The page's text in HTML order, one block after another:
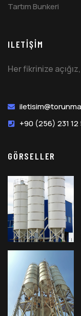
Tartım Bunkeri
ILETİŞİM
Her fikrinize
+90 (256) 231 12
GÖRSELLER